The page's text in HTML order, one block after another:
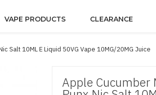
VAPE PRODUCTS CLEARANCE
Salt 10ML E Liquid 50VG Vape 10MG/20MG Juice
Apple Cucumber